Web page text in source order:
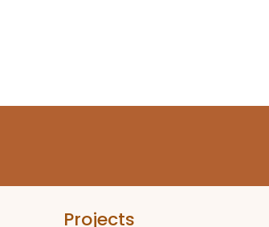
Projects